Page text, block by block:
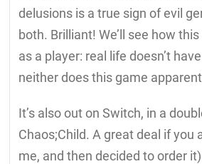
delusions is a true sign of evil
both. Brilliant! We’ll see how
as a player: real life doesn’t
neither does this game
It’s also out on Switch, in a
Chaos;Child. A great deal if you
me, and then decided to order